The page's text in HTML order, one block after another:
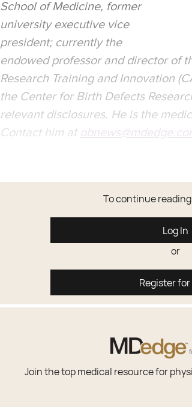
School of Medicine, former
university executive vice
president; currently the
endowed professor and director of
Research Training and Innovation
the Center for Birth Defects
relevant disclosures. He is the
Contact him at
To continue
Log In
or
Register for
Join the top medical resource for